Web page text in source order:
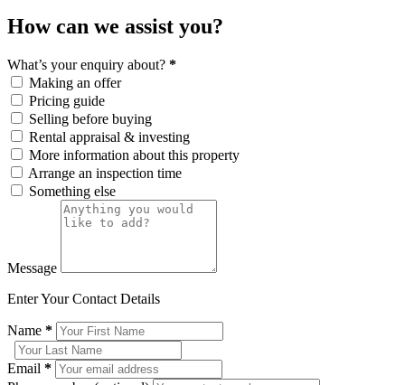
How can we assist you?
What’s your enquiry about? *
Making an offer
Pricing guide
Selling before buying
Rental appraisal & investing
More information about this property
Arrange an inspection time
Something else
Message
Enter Your Contact Details
Name *
Email *